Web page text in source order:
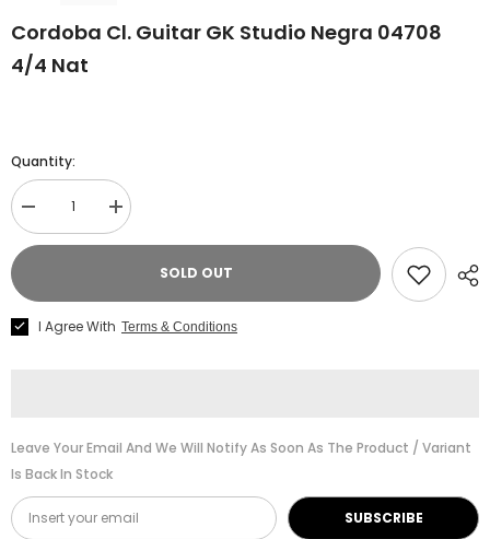
Cordoba Cl. Guitar GK Studio Negra 04708
4/4 Nat
Quantity:
Decrease
quantity
for
Guitar
Studio
Increase
quantity
for
Studio
SOLD OUT
I Agree With Terms & Conditions
Leave Your Email And We Will Notify As Soon As The Product / Variant
Is Back In Stock
SUBSCRIBE